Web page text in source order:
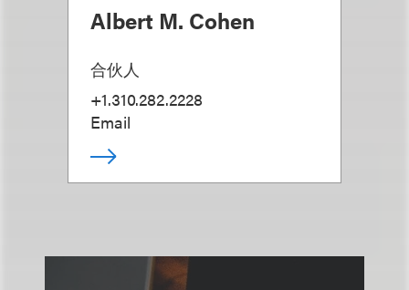
Albert M. Cohen
合伙人
+1.310.282.2228
Email